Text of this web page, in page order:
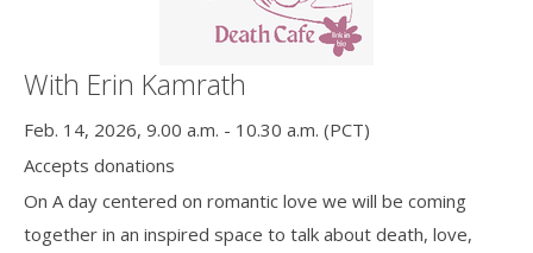
With Erin Kamrath
Feb. 14, 2026, 9.00 a.m. - 10.30 a.m. (PCT)
Accepts donations
On A day centered on romantic love we will be coming
together in an inspired space to talk about death, love,